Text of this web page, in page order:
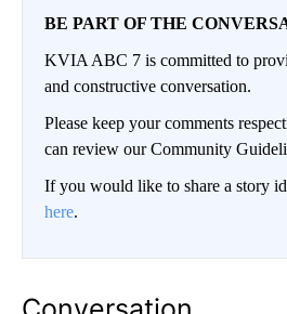
BE PART OF THE
KVIA ABC 7 is committed to
and constructive conversation.
Please keep your comments
can review our Community
If you would like to share a story
here.